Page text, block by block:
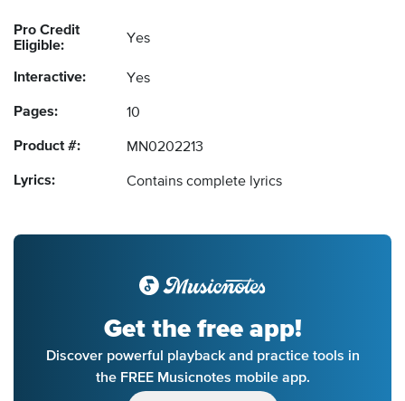
Pro Credit
Eligible:
Yes
Interactive: Yes
Pages: 10
Product #: MN0202213
Lyrics: Contains complete lyrics
Get the free app!
Discover powerful playback and practice tools in
the FREE Musicnotes mobile app.